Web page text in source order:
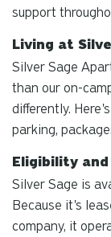
support
Living at
Silver Sage
than our on-
differently.
parking,
Eligibility
Silver Sage is
Because it's
company, it